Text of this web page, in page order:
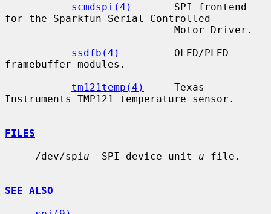
scmdspi(4)
       SPI frontend
for the Sparkfun Serial Controlled
ssdfb(4)
         OLED/PLED
framebuffer modules.
tm121temp(4)
     Texas
Instruments TMP121 temperature sensor.
FILES
     /dev/spi
u
  SPI device unit
u file.
SEE ALSO